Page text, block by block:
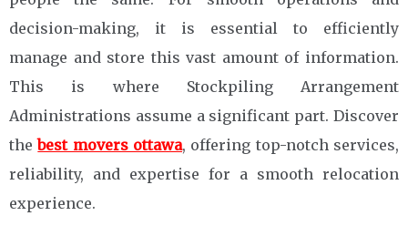
decision-making, it is essential to efficiently
manage and store this vast amount of information.
This is where Stockpiling Arrangement
Administrations assume a significant part. Discover
thebest movers ottawa, offering top-notch services,
reliability, and expertise for a smooth relocation
experience.